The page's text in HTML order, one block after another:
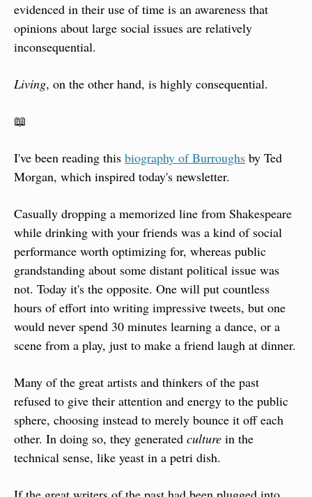
evidenced in their use of time is an awareness that
opinions about large social issues are relatively
inconsequential.
Living, on the other hand, is highly consequential.
📖
I've been reading this biography of Burroughs by Ted
Morgan, which inspired today's newsletter.
Casually dropping a memorized line from Shakespeare
while drinking with your friends was a kind of social
performance worth optimizing for, whereas public
grandstanding about some distant political issue was
not. Today it's the opposite. One will put countless
hours of effort into writing impressive tweets, but one
would never spend 30 minutes learning a dance, or a
scene from a play, just to make a friend laugh at dinner.
Many of the great artists and thinkers of the past
refused to give their attention and energy to the public
sphere, choosing instead to merely bounce it off each
other. In doing so, they generated culture in the
technical sense, like yeast in a petri dish.